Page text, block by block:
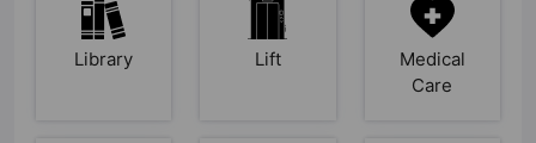
Library Lift
Medical
Care